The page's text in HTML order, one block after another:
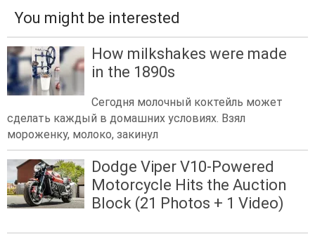
You might be interested
How milkshakes were made
in the 1890s
Сегодня молочный коктейль может
сделать каждый в домашних условиях. Взял
мороженку, молоко, закинул
Dodge Viper V10-Powered
Motorcycle Hits the Auction
Block (21 Photos + 1 Video)